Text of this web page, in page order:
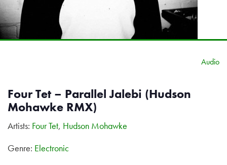
Audio
Four Tet – Parallel Jalebi (Hudson
Mohawke RMX)
Artists: Four Tet, Hudson Mohawke
Genre: Electronic